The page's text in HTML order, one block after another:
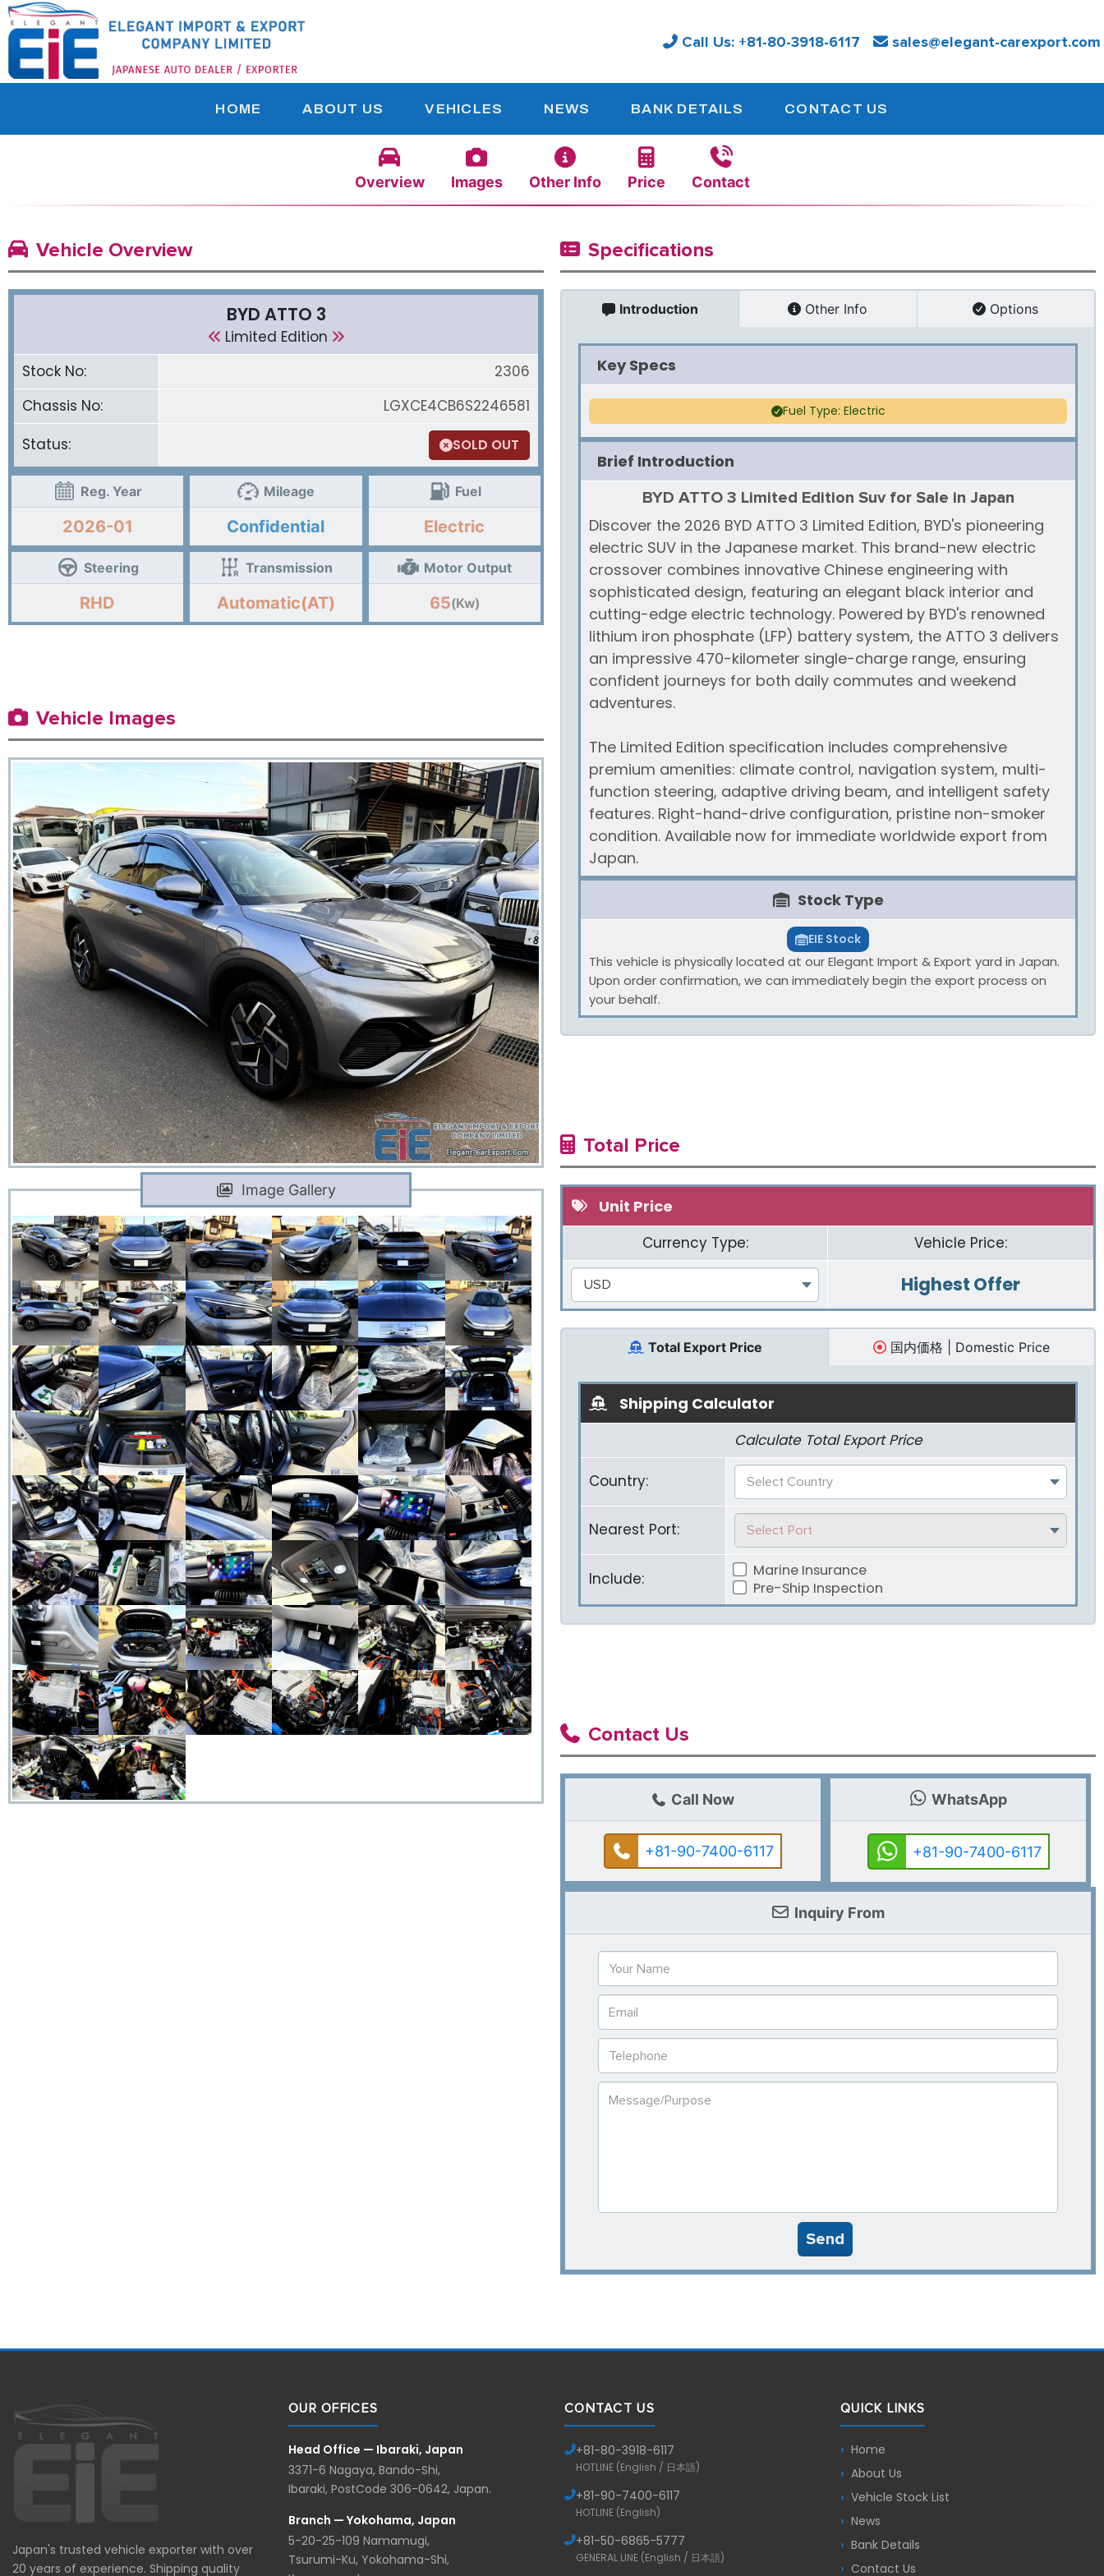
Call Us: +81-80-3918-6117 sales@elegant-carexport.com
HOME ABOUT US VEHICLES NEWS BANK DETAILS CONTACT US
Overview Images Other Info Price Contact
Vehicle Overview
BYD ATTO 3
Limited Edition
Stock No:
2306
Chassis No:
LGXCE4CB6S2246581
Status:
SOLD OUT
Reg. Year
2026-01
Mileage
Confidential
Fuel
Electric
Steering
RHD
Transmission
Automatic(AT)
Motor Output
65(Kw)
Vehicle Images
Image Gallery
Specifications
Introduction Other Info Options
Key Specs
Fuel Type: Electric
Brief Introduction
BYD ATTO 3 Limited Edition Suv for Sale in Japan
Discover the 2026 BYD ATTO 3 Limited Edition, BYD's pioneering
electric SUV in the Japanese market. This brand-new electric
crossover combines innovative Chinese engineering with
sophisticated design, featuring an elegant black interior and
cutting-edge electric technology. Powered by BYD's renowned
lithium iron phosphate (LFP) battery system, the ATTO 3 delivers
an impressive 470-kilometer single-charge range, ensuring
confident journeys for both daily commutes and weekend
adventures.
The Limited Edition specification includes comprehensive
premium amenities: climate control, navigation system, multi-
function steering, adaptive driving beam, and intelligent safety
features. Right-hand-drive configuration, pristine non-smoker
condition. Available now for immediate worldwide export from
Japan.
Stock Type
EIE Stock
This vehicle is physically located at our Elegant Import & Export yard in Japan.
Upon order confirmation, we can immediately begin the export process on
your behalf.
Total Price
Unit Price
Currency Type: Vehicle Price:
USD Highest Offer
Total Export Price 国内価格 | Domestic Price
Shipping Calculator
Calculate Total Export Price
Country: Select Country
Nearest Port: Select Port
Include:
Marine Insurance
Pre-Ship Inspection
Contact Us
Call Now
+81-90-7400-6117
WhatsApp
+81-90-7400-6117
Inquiry From
Send
Japan's trusted vehicle exporter with over
20 years of experience. Shipping quality
OUR OFFICES
Head Office — Ibaraki, Japan
3371-6 Nagaya, Bando-Shi,
Ibaraki, PostCode 306-0642, Japan.
Branch — Yokohama, Japan
5-20-25-109 Namamugi,
Tsurumi-Ku, Yokohama-Shi,
CONTACT US
+81-80-3918-6117
HOTLINE (English / 日本語)
+81-90-7400-6117
HOTLINE (English)
+81-50-6865-5777
GENERAL LINE (English / 日本語)
QUICK LINKS
Home
About Us
Vehicle Stock List
News
Bank Details
Contact Us